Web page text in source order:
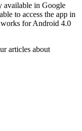
in Google
to access the app in
for Android 4.0
articles about